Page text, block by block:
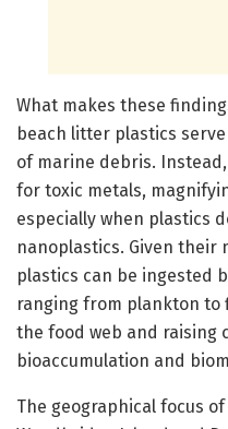
What makes these
beach litter plastics
of marine debris.
for toxic metals,
especially when plastics
nanoplastics. Given their
plastics can be ingested
ranging from plankton
the food web and raising
bioaccumulation and
The geographical focus